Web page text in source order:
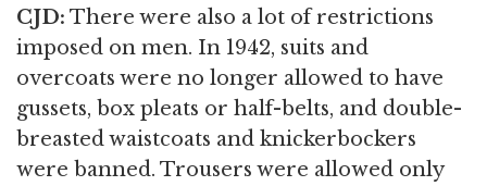
CJD: There were also a lot of restrictions
imposed on men. In 1942, suits and
overcoats were no longer allowed to have
gussets, box pleats or half-belts, and double-
breasted waistcoats and knickerbockers
were banned. Trousers were allowed only